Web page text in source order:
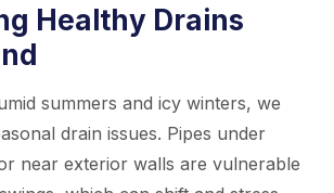
Healthy Drains
summers and icy winters, we
drain issues. Pipes under
near exterior walls are vulnerable